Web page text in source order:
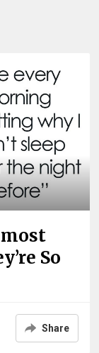
So
Share